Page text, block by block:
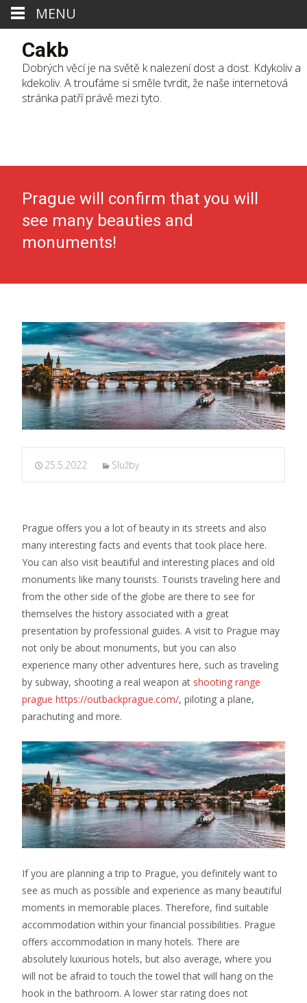
Cakb
Dobrých věcí je na světě k nalezení dost a dost. Kdykoliv a
kdekoliv. A troufáme si směle tvrdit, že naše internetová
stránka patří právě mezi tyto.
Prague will confirm that you will
see many beauties and
monuments!
25.5.2022 Služby
Prague offers you a lot of beauty in its streets and also
many interesting facts and events that took place here.
You can also visit beautiful and interesting places and old
monuments like many tourists. Tourists traveling here and
from the other side of the globe are there to see for
themselves the history associated with a great
presentation by professional guides. A visit to Prague may
not only be about monuments, but you can also
experience many other adventures here, such as traveling
by subway, shooting a real weapon at shooting range
prague https://outbackprague.com/, piloting a plane,
parachuting and more.
If you are planning a trip to Prague, you definitely want to
see as much as possible and experience as many beautiful
moments in memorable places. Therefore, find suitable
accommodation within your financial possibilities. Prague
offers accommodation in many hotels. There are
absolutely luxurious hotels, but also average, where you
will not be afraid to touch the towel that will hang on the
hook in the bathroom. A lower star rating does not
MENU